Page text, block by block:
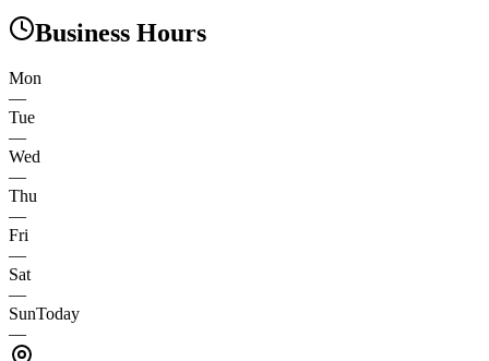
Business Hours
Mon
—
Tue
—
Wed
—
Thu
—
Fri
—
Sat
—
SunToday
—